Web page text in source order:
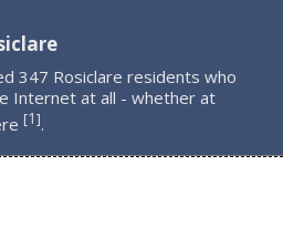
347 Rosiclare residents who
Internet at all - whether at
[1].